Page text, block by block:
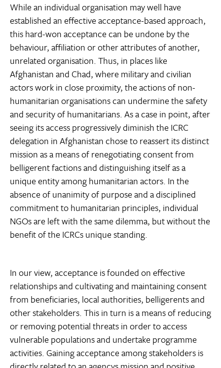
While an individual organisation may well have
established an effective acceptance-based approach,
this hard-won acceptance can be undone by the
behaviour, affiliation or other attributes of another,
unrelated organisation. Thus, in places like
Afghanistan and Chad, where military and civilian
actors work in close proximity, the actions of non-
humanitarian organisations can undermine the safety
and security of humanitarians. As a case in point, after
seeing its access progressively diminish the ICRC
delegation in Afghanistan chose to reassert its distinct
mission as a means of renegotiating consent from
belligerent factions and distinguishing itself as a
unique entity among humanitarian actors. In the
absence of unanimity of purpose and a disciplined
commitment to humanitarian principles, individual
NGOs are left with the same dilemma, but without the
benefit of the ICRCs unique standing.
In our view, acceptance is founded on effective
relationships and cultivating and maintaining consent
from beneficiaries, local authorities, belligerents and
other stakeholders. This in turn is a means of reducing
or removing potential threats in order to access
vulnerable populations and undertake programme
activities. Gaining acceptance among stakeholders is